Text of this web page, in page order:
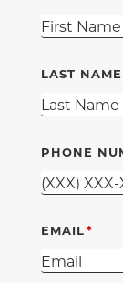
LAST NAME
PHONE
EMAIL